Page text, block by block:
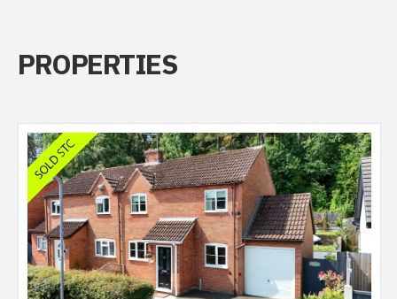
PROPERTIES